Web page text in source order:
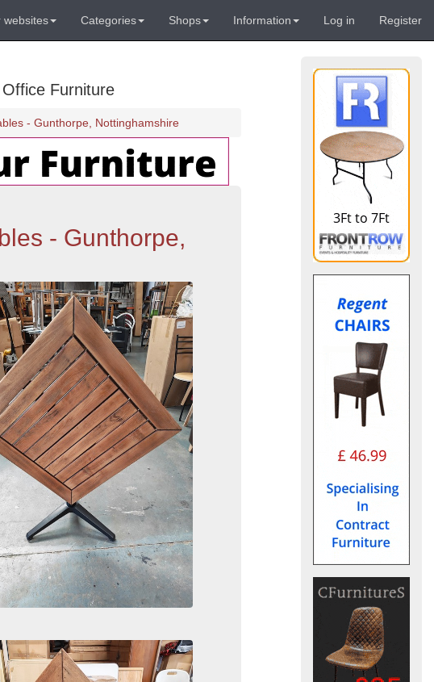
websites Categories Shops Information Log in Register
Furniture
- Gunthorpe, Nottinghamshire
- Gunthorpe,